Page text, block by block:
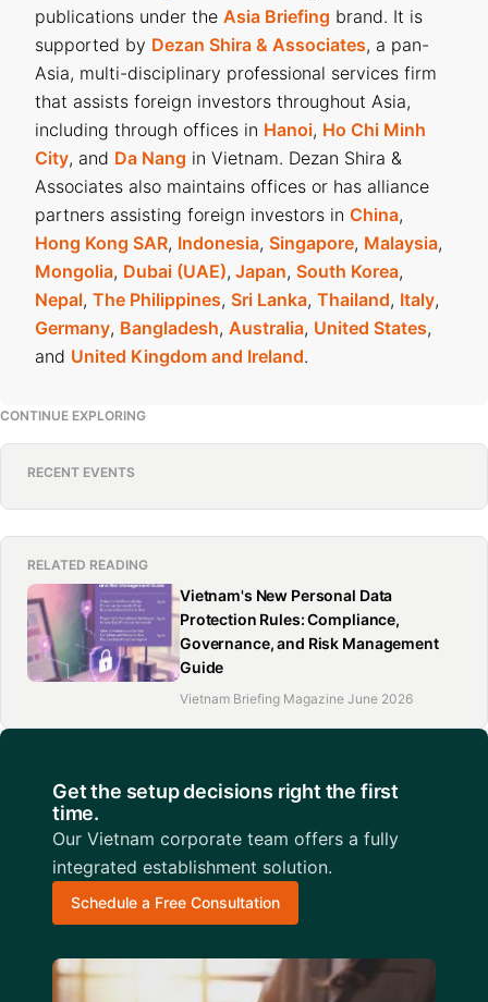
publications under the Asia Briefing brand. It is
supported by Dezan Shira & Associates, a pan-
Asia, multi-disciplinary professional services firm
that assists foreign investors throughout Asia,
including through offices in Hanoi, Ho Chi Minh
City, and Da Nang in Vietnam. Dezan Shira &
Associates also maintains offices or has alliance
partners assisting foreign investors in China,
Hong Kong SAR, Indonesia, Singapore, Malaysia,
Mongolia, Dubai (UAE), Japan, South Korea,
Nepal, The Philippines, Sri Lanka, Thailand, Italy,
Germany, Bangladesh, Australia, United States,
and United Kingdom and Ireland.
CONTINUE EXPLORING
RECENT EVENTS
RELATED READING
Vietnam's New Personal Data
Protection Rules: Compliance,
Governance, and Risk Management
Guide
Vietnam Briefing Magazine June 2026
Get the setup decisions right the first
time.
Our Vietnam corporate team offers a fully
integrated establishment solution.
Schedule a Free Consultation